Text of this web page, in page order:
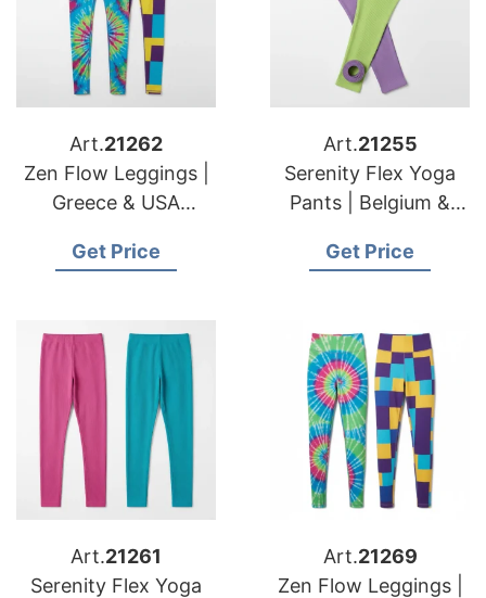
Art.21262
Zen Flow Leggings |
Greece & USA
Cut & Sew Services
Get Price
Art.21255
Serenity Flex Yoga
Pants | Belgium &
Friendly Yoga Mfg.
Get Price
Art.21261
Serenity Flex Yoga
Art.21269
Zen Flow Leggings |